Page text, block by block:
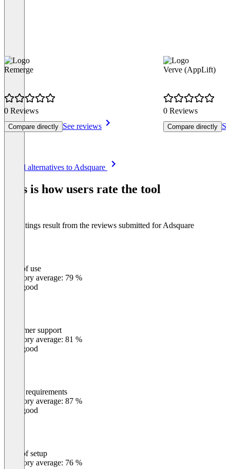
Remerge
0 Reviews
Compare directly See reviews
Verve (AppLift)
0 Reviews
Compare directly
See all alternatives to Adsquare
This is how users rate the tool
The ratings result from the reviews submitted for Adsquare
Ease of use
Category average: 79 %
Very good
Customer support
Category average: 81 %
Very good
Meets requirements
Category average: 87 %
Very good
Ease of setup
Category average: 76 %